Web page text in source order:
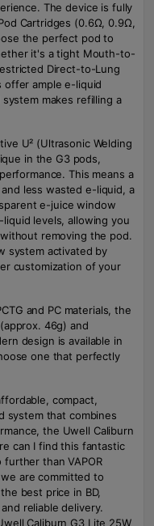
The device is fully
Cartridges (0.6Ω, 0.9Ω,
the perfect pod to
it's a tight Mouth-to-
Direct-to-Lung
offer ample e-liquid
makes refilling a
U² (Ultrasonic Welding
in the G3 pods,
This means a
less wasted e-liquid, a
e-juice window
levels, allowing you
removing the pod.
system activated by
customization of your
and PC materials, the
46g) and
design is available in
one that perfectly
compact,
system that combines
the Uwell Caliburn
can I find this fantastic
than VAPOR
are committed to
best price in BD,
reliable delivery.
Caliburn G3 Lite 25W